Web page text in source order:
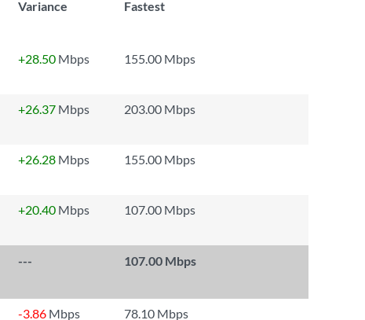
Variance
Fastest
+28.50 Mbps
155.00 Mbps
+26.37 Mbps
203.00 Mbps
+26.28 Mbps
155.00 Mbps
+20.40 Mbps
107.00 Mbps
---
107.00 Mbps
-3.86 Mbps 78.10 Mbps